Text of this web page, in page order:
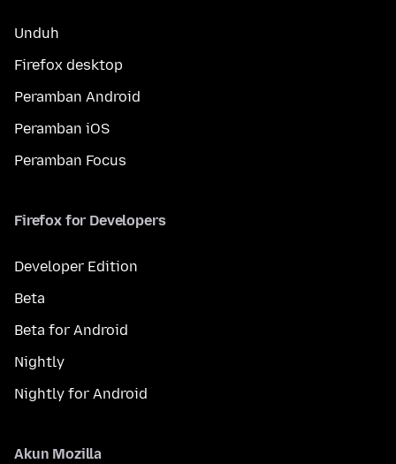
Unduh
Firefox desktop
Peramban Android
Peramban iOS
Peramban Focus
Firefox for Developers
Developer Edition
Beta
Beta for Android
Nightly
Nightly for Android
Akun Mozilla